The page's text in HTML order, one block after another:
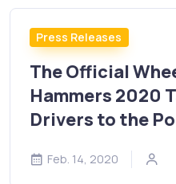
Press Releases
The Official
Hammers 2020
Drivers to the
Feb. 14, 2020